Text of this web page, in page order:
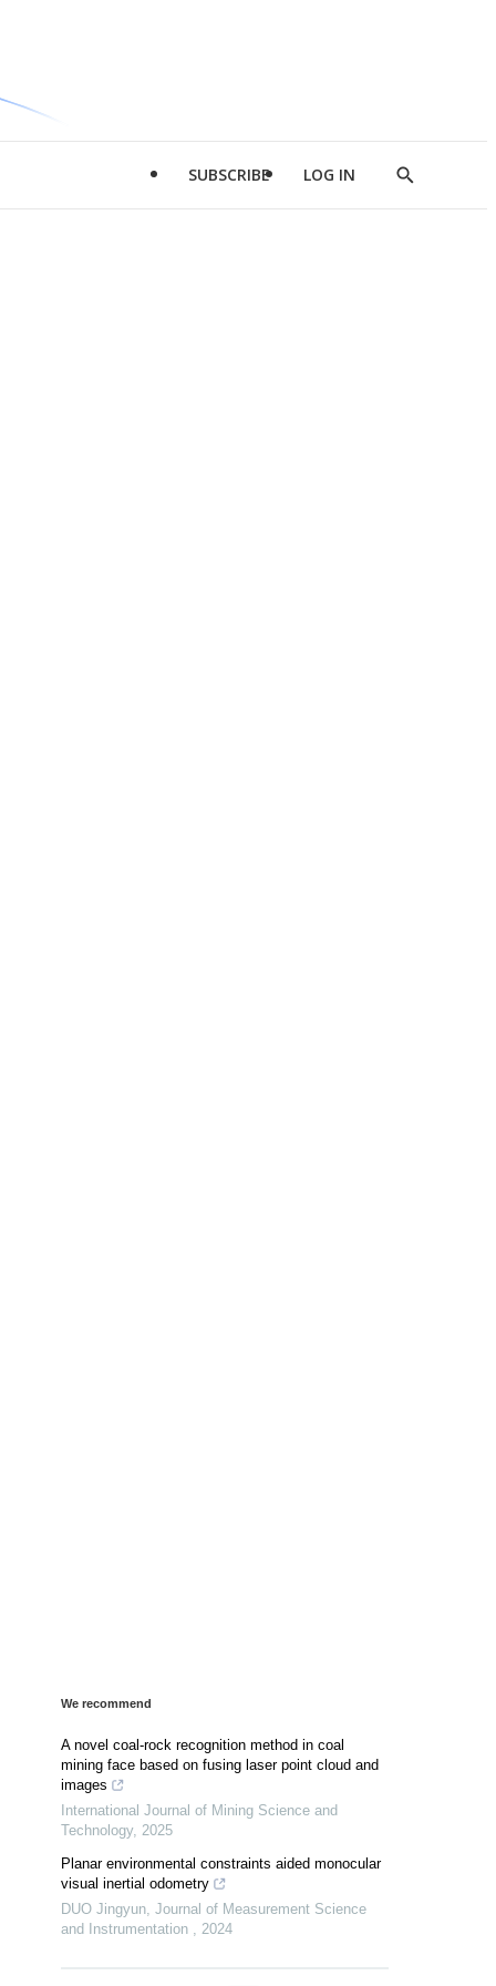
SUBSCRIBE LOG IN
Show
We recommend
A novel coal-rock recognition method in coal
mining face based on fusing laser point cloud and
images
International Journal of Mining Science and
Technology, 2025
Planar environmental constraints aided monocular
visual inertial odometry
DUO Jingyun, Journal of Measurement Science
and Instrumentation , 2024